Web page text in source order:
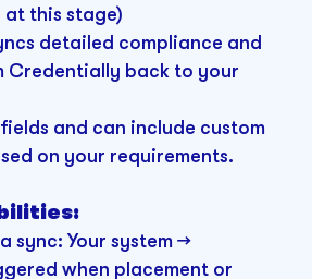
this stage)
detailed compliance and
Credentially back to your
and can include custom
on your requirements.
sync: Your system →
when placement or